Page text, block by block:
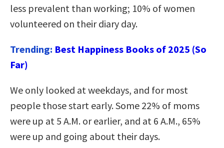
less prevalent than working; 10% of women
volunteered on their diary day.
Trending: Best Happiness Books of 2025 (So
Far)
We only looked at weekdays, and for most
people those start early. Some 22% of moms
were up at 5 A.M. or earlier, and at 6 A.M., 65%
were up and going about their days.